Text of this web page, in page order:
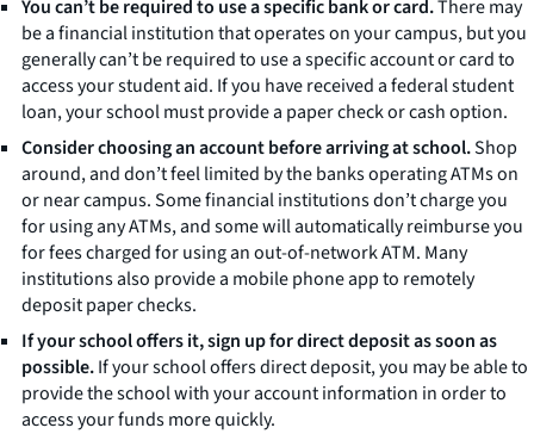
You can’t be required to use a specific bank or card.There may
be a financial institution that operates on your campus, but you
generally can’t be required to use a specific account or card to
access your student aid. If you have received a federal student
loan, your school must provide a paper check or cash option.
Consider choosing an account before arriving at school.Shop
around, and don’t feel limited by the banks operating ATMs on
or near campus. Some financial institutions don’t charge you
for using any ATMs, and some will automatically reimburse you
for fees charged for using an out-of-network ATM. Many
institutions also provide a mobile phone app to remotely
deposit paper checks.
If your school offers it, sign up for direct deposit as soon as
possible.If your school offers direct deposit, you may be able to
provide the school with your account information in order to
access your funds more quickly.